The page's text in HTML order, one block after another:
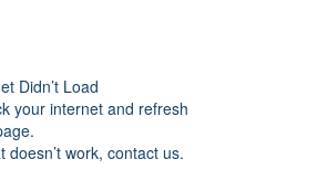
Didn’t Load
your internet and refresh
doesn’t work, contact us.